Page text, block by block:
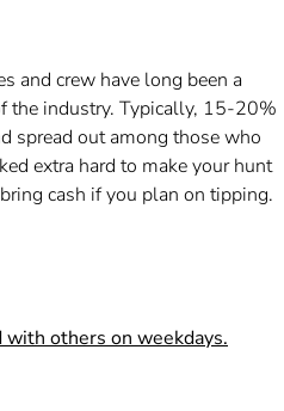
and crew have long been a
the industry. Typically, 15-20%
spread out among those who
extra hard to make your hunt
cash if you plan on tipping.
others on weekdays.